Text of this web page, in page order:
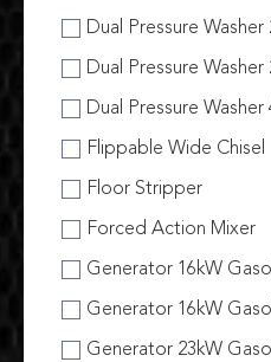
Dual Pressure Washer
Dual Pressure Washer
Dual Pressure Washer
Flippable Wide Chisel
Floor Stripper
Forced Action Mixer
Generator 16kW
Generator 16kW
Generator 23kW